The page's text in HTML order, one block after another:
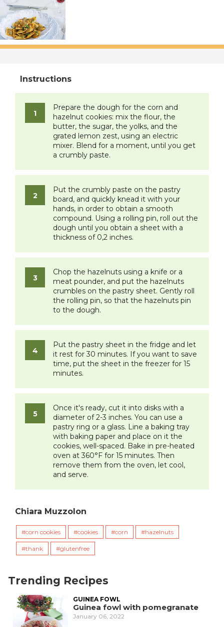
Prepare the dough for the corn and
hazelnut cookies: mix the flour, the
butter, the sugar, the yolks, and the
grated lemon zest, using an electric
mixer. Blend for a moment, until you get
a crumbly paste.
Put the crumbly paste on the pastry
board, and quickly knead it with your
hands, in order to obtain a smooth
compound. Using a rolling pin, roll out the
dough until you obtain a sheet with a
thickness of 0,2 inches.
Chop the hazelnuts using a knife or a
meat pounder, and put the hazelnuts
crumbles on the pastry sheet. Gently roll
the rolling pin, so that the hazelnuts pin
to the dough.
Put the pastry sheet in the fridge and let
it rest for 30 minutes. If you want to save
time, put the sheet in the freezer for 15
minutes.
Once it's ready, cut it into disks with a
diameter of 2-3 inches. You can use a
pastry ring or a glass. Line a baking tray
with baking paper and place on it the
cookies, well-spaced. Bake in pre-heated
oven at 360°F for 15 minutes. Then
remove them from the oven, let cool,
and serve.
Chiara Muzzolon
corn cookies cookies corn hazelnuts
thank glutenfree
Trending Recipes
GUINEA FOWL
Guinea fowl with pomegranate
January 06, 2022